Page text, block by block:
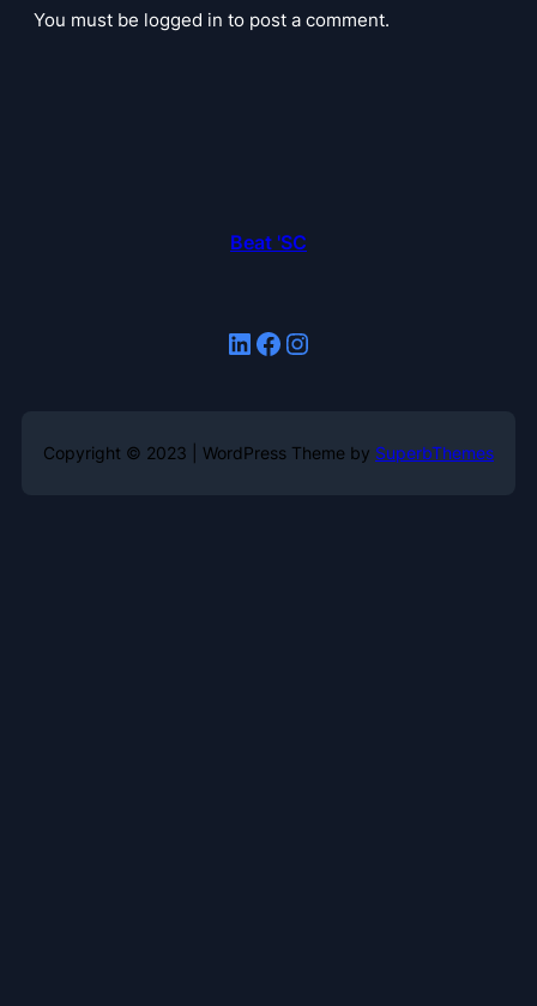
You must be logged in to post a comment.
Beat 'SC
LinkedIn Facebook Instagram
Copyright © 2023 | WordPress Theme by SuperbThemes